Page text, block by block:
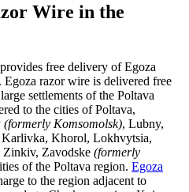
Wire in the
free delivery of Egoza
razor wire is delivered free
settlements of the Poltava
to the cities of Poltava,
(formerly Komsomolsk), Lubny,
Khorol, Lokhvytsia,
Zavodske (formerly
of the Poltava region. Egoza
to the region adjacent to